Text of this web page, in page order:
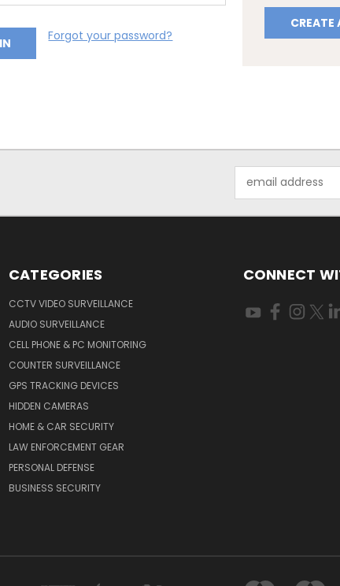
Forgot your password?
Address
CATEGORIES
CCTV VIDEO SURVEILLANCE
AUDIO SURVEILLANCE
CELL PHONE & PC MONITORING
COUNTER SURVEILLANCE
GPS TRACKING DEVICES
HIDDEN CAMERAS
HOME & CAR SECURITY
LAW ENFORCEMENT GEAR
PERSONAL DEFENSE
BUSINESS SECURITY
CONNECT